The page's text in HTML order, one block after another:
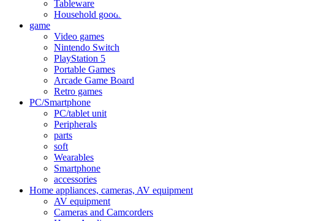
Tableware
Household goods
game
Video games
Nintendo Switch
PlayStation 5
Portable Games
Arcade Game Board
Retro games
PC/Smartphone
PC/tablet unit
Peripherals
parts
soft
Wearables
Smartphone
accessories
Home appliances, cameras, AV equipment
AV equipment
Cameras and Camcorders